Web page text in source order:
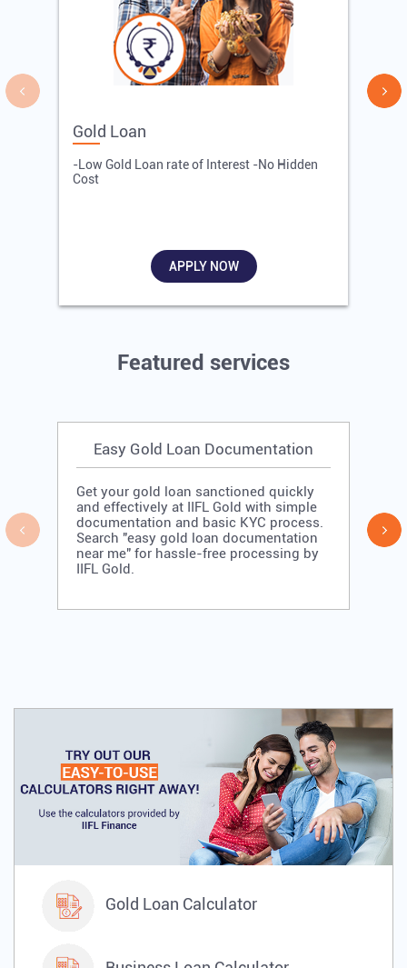
Gold Loan
-Low Gold Loan rate of Interest -No Hidden
Cost
APPLY NOW
Featured services
Easy Gold Loan Documentation
Get your gold loan sanctioned quickly
and effectively at IIFL Gold with simple
documentation and basic KYC process.
Search "easy gold loan documentation
near me" for hassle-free processing by
IIFL Gold.
Gold Loan Calculator